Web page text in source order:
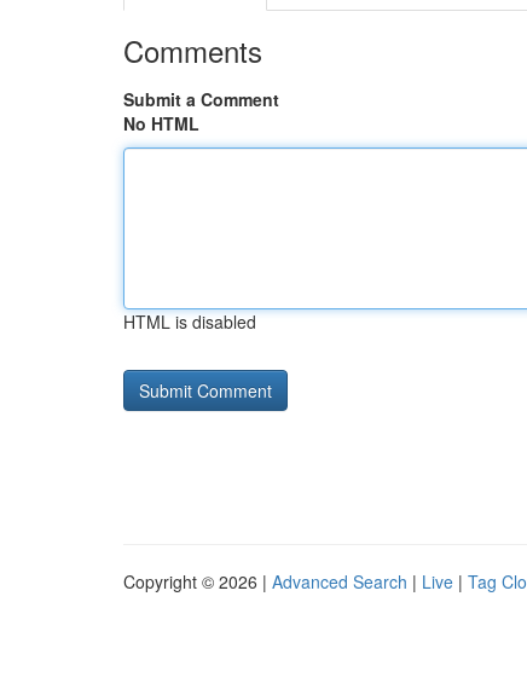
Comments
Submit a Comment
No HTML
HTML is disabled
Copyright © 2026 | Advanced Search | Live | Tag